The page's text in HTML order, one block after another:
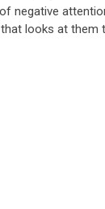
negative
looks at